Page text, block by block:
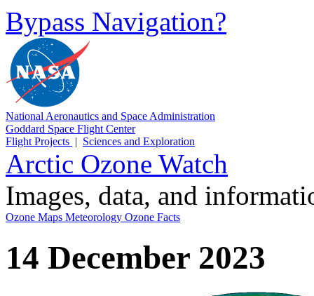
Bypass Navigation?
National Aeronautics and Space Administration
Goddard Space Flight Center
Flight Projects | Sciences and Exploration
Arctic Ozone Watch
Images, data, and
Ozone Maps Meteorology Ozone Facts
14 December 2023